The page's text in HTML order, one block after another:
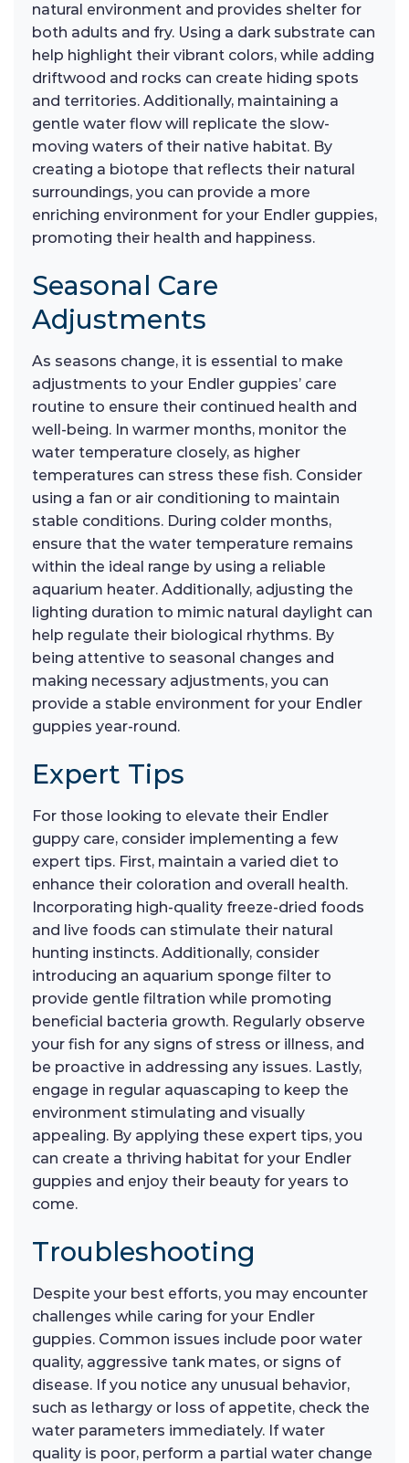
natural environment and provides shelter for
both adults and fry. Using a dark substrate can
help highlight their vibrant colors, while adding
driftwood and rocks can create hiding spots
and territories. Additionally, maintaining a
gentle water flow will replicate the slow-
moving waters of their native habitat. By
creating a biotope that reflects their natural
surroundings, you can provide a more
enriching environment for your Endler guppies,
promoting their health and happiness.
Seasonal Care
Adjustments
As seasons change, it is essential to make
adjustments to your Endler guppies’ care
routine to ensure their continued health and
well-being. In warmer months, monitor the
water temperature closely, as higher
temperatures can stress these fish. Consider
using a fan or air conditioning to maintain
stable conditions. During colder months,
ensure that the water temperature remains
within the ideal range by using a reliable
aquarium heater. Additionally, adjusting the
lighting duration to mimic natural daylight can
help regulate their biological rhythms. By
being attentive to seasonal changes and
making necessary adjustments, you can
provide a stable environment for your Endler
guppies year-round.
Expert Tips
For those looking to elevate their Endler
guppy care, consider implementing a few
expert tips. First, maintain a varied diet to
enhance their coloration and overall health.
Incorporating high-quality freeze-dried foods
and live foods can stimulate their natural
hunting instincts. Additionally, consider
introducing an aquarium sponge filter to
provide gentle filtration while promoting
beneficial bacteria growth. Regularly observe
your fish for any signs of stress or illness, and
be proactive in addressing any issues. Lastly,
engage in regular aquascaping to keep the
environment stimulating and visually
appealing. By applying these expert tips, you
can create a thriving habitat for your Endler
guppies and enjoy their beauty for years to
come.
Troubleshooting
Despite your best efforts, you may encounter
challenges while caring for your Endler
guppies. Common issues include poor water
quality, aggressive tank mates, or signs of
disease. If you notice any unusual behavior,
such as lethargy or loss of appetite, check the
water parameters immediately. If water
quality is poor, perform a partial water change